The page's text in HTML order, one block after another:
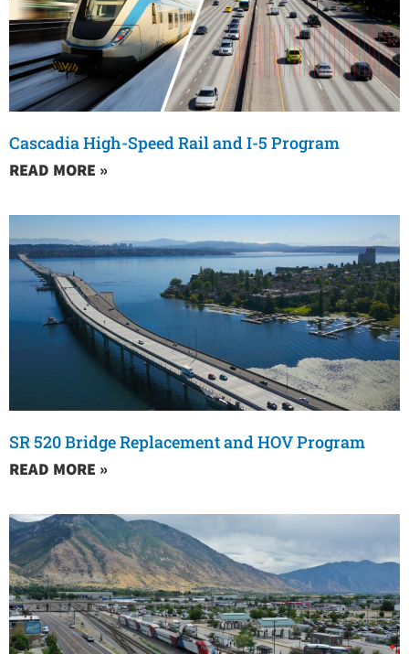
Cascadia High-Speed Rail and I-5 Program
READ MORE »
SR 520 Bridge Replacement and HOV Program
READ MORE »